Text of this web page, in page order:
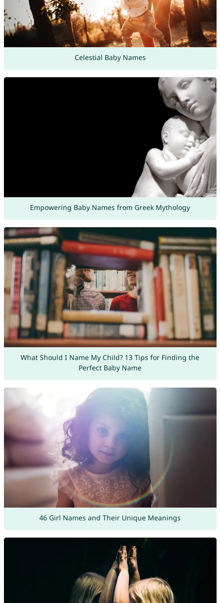
Celestial Baby Names
Empowering Baby Names from Greek Mythology
What Should I Name My Child? 13 Tips for Finding the
Perfect Baby Name
46 Girl Names and Their Unique Meanings